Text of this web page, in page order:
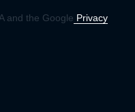
and the Google Privacy